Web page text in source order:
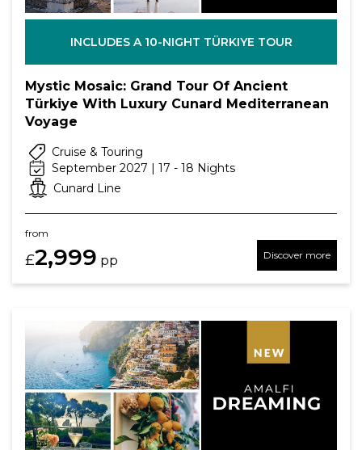
INCLUDES A 10-NIGHT TÜRKIYE TOUR
Mystic Mosaic: Grand Tour Of Ancient
Türkiye With Luxury Cunard Mediterranean
Voyage
Cruise & Touring
September 2027 | 17 - 18 Nights
Cunard Line
from
£2,999 pp Discover more